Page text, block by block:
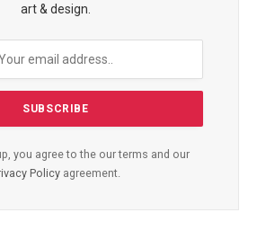
art & design.
you agree to the our terms and our
Policy agreement.